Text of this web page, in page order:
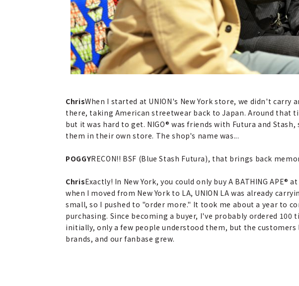
ChrisWhen I started at UNION's New York store, we didn't
there, taking American streetwear back to Japan. Around that
but it was hard to get. NIGO® was friends with Futura and
them in their own store. The shop's name was...
POGGYRECON!! BSF (Blue Stash Futura), that brings back
ChrisExactly! In New York, you could only buy A BATHING
when I moved from New York to LA, UNION LA was already
small, so I pushed to "order more." It took me about a year to
purchasing. Since becoming a buyer, I've probably ordered
initially, only a few people understood them, but the
brands, and our fanbase grew.